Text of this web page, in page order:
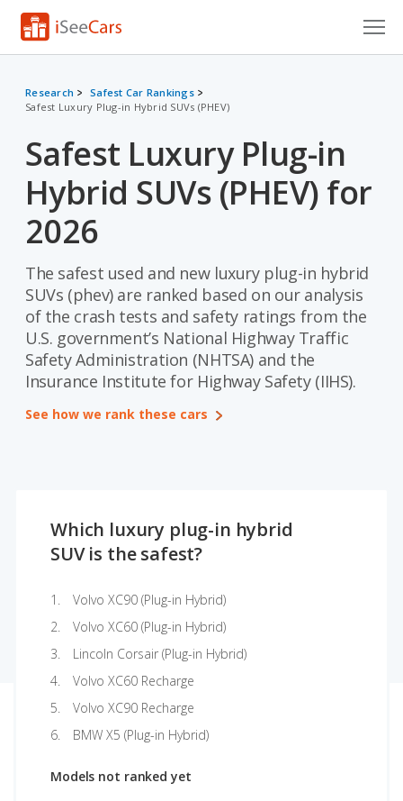
Research
VIN Check
Saved Cars
Saved Searches
Saved iVIN Reports
Log In
Sign Up
Research
Safest Car Rankings
Safest Luxury Plug-in Hybrid SUVs (PHEV)
Safest Luxury Plug-in
Hybrid SUVs (PHEV) for
2026
The safest used and new luxury plug-in hybrid
SUVs (phev) are ranked based on our analysis
of the crash tests and safety ratings from the
U.S. government’s National Highway Traffic
Safety Administration (NHTSA) and the
Insurance Institute for Highway Safety (IIHS).
See how we rank these cars
Which luxury plug-in hybrid
SUV is the safest?
Volvo XC90 (Plug-in Hybrid)
Volvo XC60 (Plug-in Hybrid)
Lincoln Corsair (Plug-in Hybrid)
Volvo XC60 Recharge
Volvo XC90 Recharge
BMW X5 (Plug-in Hybrid)
Models not ranked yet